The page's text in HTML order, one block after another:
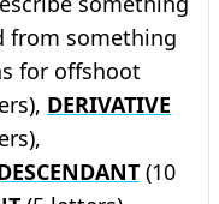
from something
for offshoot
DERIVATIVE
(10